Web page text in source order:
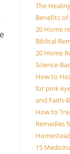
The
Benefits of
20 Home
Biblical
20 Home
Science-
How to
for pink
and Faith-
How to
Remedies
15